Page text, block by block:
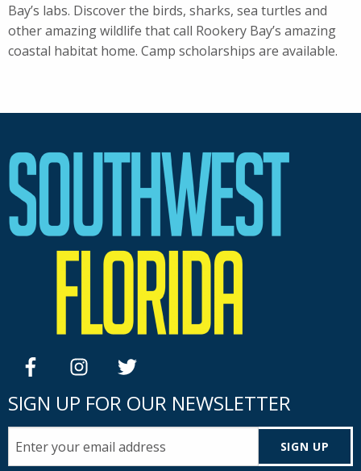
Bay’s labs. Discover the birds, sharks, sea turtles and
other amazing wildlife that call Rookery Bay’s amazing
coastal habitat home. Camp scholarships are available.
facebookinstagramtwitter
SIGN UP FOR OUR NEWSLETTER
SIGN UP